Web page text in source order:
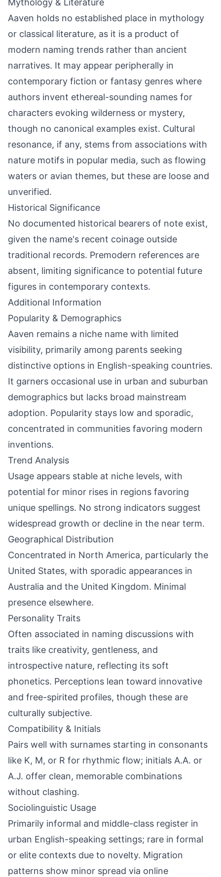
Mythology & Literature
Aaven holds no established place in mythology
or classical literature, as it is a product of
modern naming trends rather than ancient
narratives. It may appear peripherally in
contemporary fiction or fantasy genres where
authors invent ethereal-sounding names for
characters evoking wilderness or mystery,
though no canonical examples exist. Cultural
resonance, if any, stems from associations with
nature motifs in popular media, such as flowing
waters or avian themes, but these are loose and
unverified.
Historical Significance
No documented historical bearers of note exist,
given the name's recent coinage outside
traditional records. Premodern references are
absent, limiting significance to potential future
figures in contemporary contexts.
Additional Information
Popularity & Demographics
Aaven remains a niche name with limited
visibility, primarily among parents seeking
distinctive options in English-speaking countries.
It garners occasional use in urban and suburban
demographics but lacks broad mainstream
adoption. Popularity stays low and sporadic,
concentrated in communities favoring modern
inventions.
Trend Analysis
Usage appears stable at niche levels, with
potential for minor rises in regions favoring
unique spellings. No strong indicators suggest
widespread growth or decline in the near term.
Geographical Distribution
Concentrated in North America, particularly the
United States, with sporadic appearances in
Australia and the United Kingdom. Minimal
presence elsewhere.
Personality Traits
Often associated in naming discussions with
traits like creativity, gentleness, and
introspective nature, reflecting its soft
phonetics. Perceptions lean toward innovative
and free-spirited profiles, though these are
culturally subjective.
Compatibility & Initials
Pairs well with surnames starting in consonants
like K, M, or R for rhythmic flow; initials A.A. or
A.J. offer clean, memorable combinations
without clashing.
Sociolinguistic Usage
Primarily informal and middle-class register in
urban English-speaking settings; rare in formal
or elite contexts due to novelty. Migration
patterns show minor spread via online